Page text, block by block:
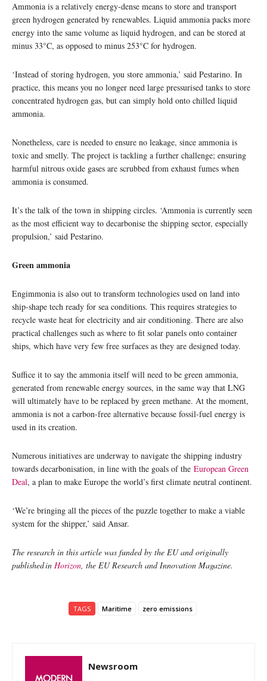
Ammonia is a relatively energy-dense means to store and transport
green hydrogen generated by renewables. Liquid ammonia packs more
energy into the same volume as liquid hydrogen, and can be stored at
minus 33°C, as opposed to minus 253°C for hydrogen.
‘Instead of storing hydrogen, you store ammonia,’ said Pestarino. In
practice, this means you no longer need large pressurised tanks to store
concentrated hydrogen gas, but can simply hold onto chilled liquid
ammonia.
Nonetheless, care is needed to ensure no leakage, since ammonia is
toxic and smelly. The project is tackling a further challenge; ensuring
harmful nitrous oxide gases are scrubbed from exhaust fumes when
ammonia is consumed.
It’s the talk of the town in shipping circles. ‘Ammonia is currently seen
as the most efficient way to decarbonise the shipping sector, especially
propulsion,’ said Pestarino.
Green ammonia
Engimmonia is also out to transform technologies used on land into
ship-shape tech ready for sea conditions. This requires strategies to
recycle waste heat for electricity and air conditioning. There are also
practical challenges such as where to fit solar panels onto container
ships, which have very few free surfaces as they are designed today.
Suffice it to say the ammonia itself will need to be green ammonia,
generated from renewable energy sources, in the same way that LNG
will ultimately have to be replaced by green methane. At the moment,
ammonia is not a carbon-free alternative because fossil-fuel energy is
used in its creation.
Numerous initiatives are underway to navigate the shipping industry
towards decarbonisation, in line with the goals of the European Green
Deal, a plan to make Europe the world’s first climate neutral continent.
‘We’re bringing all the pieces of the puzzle together to make a viable
system for the shipper,’ said Ansar.
The research in this article was funded by the EU and originally
published in Horizon, the EU Research and Innovation Magazine.
TAGS Maritime zero emissions
Newsroom